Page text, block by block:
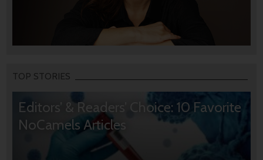
TOP STORIES
Editors’ & Readers’ Choice: 10 Favorite
NoCamels Articles